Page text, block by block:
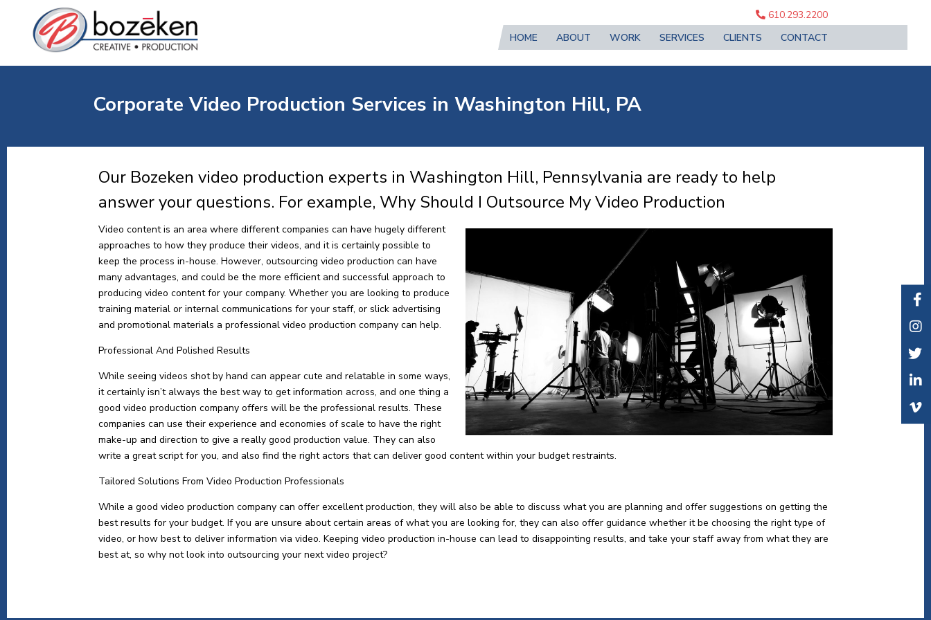
610.293.2200
HOME
ABOUT WORK SERVICES CLIENTS CONTACT
Corporate Video Production Services in Washington Hill, PA
Our Bozeken video production experts in Washington Hill, Pennsylvania are ready to help
answer your questions. For example, Why Should I Outsource My Video Production
Video content is an area where different companies can have hugely different
approaches to how they produce their videos, and it is certainly possible to
keep the process in-house. However, outsourcing video production can have
many advantages, and could be the more efficient and successful approach to
producing video content for your company. Whether you are looking to produce
training material or internal communications for your staff, or slick advertising
and promotional materials a professional video production company can help.
Professional And Polished Results
While seeing videos shot by hand can appear cute and relatable in some ways,
it certainly isn’t always the best way to get information across, and one thing a
good video production company offers will be the professional results. These
companies can use their experience and economies of scale to have the right
make-up and direction to give a really good production value. They can also
write a great script for you, and also find the right actors that can deliver good content within your budget restraints.
Tailored Solutions From Video Production Professionals
While a good video production company can offer excellent production, they will also be able to discuss what you are planning and offer suggestions on getting the
best results for your budget. If you are unsure about certain areas of what you are looking for, they can also offer guidance whether it be choosing the right type of
video, or how best to deliver information via video. Keeping video production in-house can lead to disappointing results, and take your staff away from what they are
best at, so why not look into outsourcing your next video project?